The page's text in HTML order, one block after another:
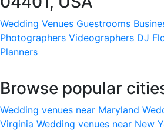
Wedding Venues Guestrooms
Photographers Videographers DJ
Planners
Browse popular
Wedding venues near Maryland
Virginia Wedding venues near New